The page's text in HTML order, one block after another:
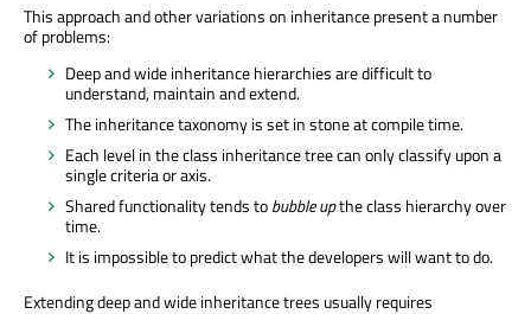
This approach and other variations on inheritance present a number
of problems:
Deep and wide inheritance hierarchies are difficult to
understand, maintain and extend.
The inheritance taxonomy is set in stone at compile time.
Each level in the class inheritance tree can only classify upon a
single criteria or axis.
Shared functionality tends tobubble upthe class hierarchy over
time.
It is impossible to predict what the developers will want to do.
Extending deep and wide inheritance trees usually requires